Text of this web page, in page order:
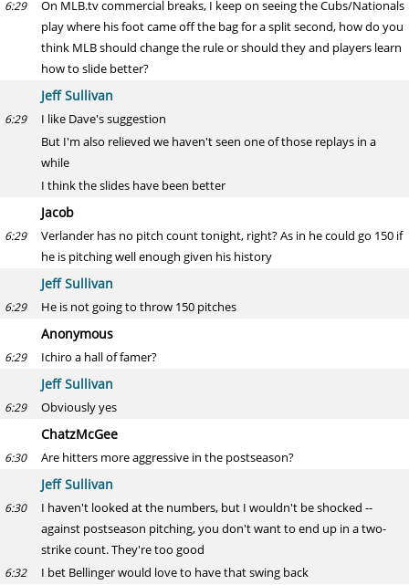
6:29
On MLB.tv commercial breaks, I keep on seeing the Cubs/Nationals
play where his foot came off the bag for a split second, how do you
think MLB should change the rule or should they and players learn
how to slide better?
Jeff Sullivan
6:29
I like Dave's suggestion
But I'm also relieved we haven't seen one of those replays in a
while
I think the slides have been better
Jacob
6:29
Verlander has no pitch count tonight, right? As in he could go 150 if
he is pitching well enough given his history
Jeff Sullivan
6:29 He is not going to throw 150 pitches
Anonymous
6:29 Ichiro a hall of famer?
Jeff Sullivan
6:29 Obviously yes
ChatzMcGee
6:30 Are hitters more aggressive in the postseason?
Jeff Sullivan
6:30
I haven't looked at the numbers, but I wouldn't be shocked --
against postseason pitching, you don't want to end up in a two-
strike count. They're too good
6:32 I bet Bellinger would love to have that swing back